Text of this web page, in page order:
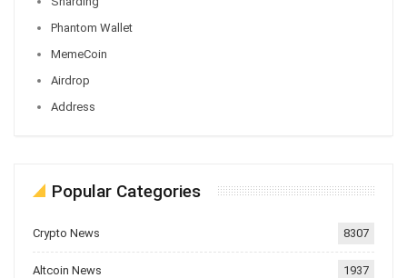
Phantom Wallet
MemeCoin
Airdrop
Address
Popular Categories
Crypto News 8307
Altcoin News 1937